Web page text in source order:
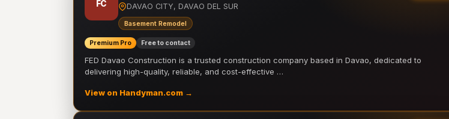
FC DAVAO CITY, DAVAO DEL SUR
Basement Remodel
Premium Pro Free to contact
FED Davao Construction is a trusted construction company based in Davao, dedicated to
delivering high-quality, reliable, and cost-effective …
View on Handyman.com →